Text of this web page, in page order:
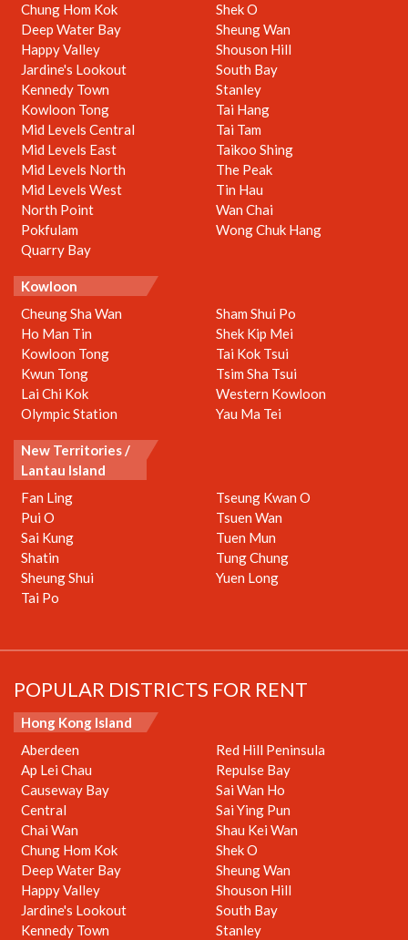
Chung Hom Kok
Deep Water Bay
Happy Valley
Jardine's Lookout
Kennedy Town
Kowloon Tong
Mid Levels Central
Mid Levels East
Mid Levels North
Mid Levels West
North Point
Pokfulam
Quarry Bay
Shek O
Sheung Wan
Shouson Hill
South Bay
Stanley
Tai Hang
Tai Tam
Taikoo Shing
The Peak
Tin Hau
Wan Chai
Wong Chuk Hang
Kowloon
Cheung Sha Wan
Ho Man Tin
Kowloon Tong
Kwun Tong
Lai Chi Kok
Olympic Station
Sham Shui Po
Shek Kip Mei
Tai Kok Tsui
Tsim Sha Tsui
Western Kowloon
Yau Ma Tei
New Territories /
Lantau Island
Fan Ling
Pui O
Sai Kung
Shatin
Sheung Shui
Tai Po
Tseung Kwan O
Tsuen Wan
Tuen Mun
Tung Chung
Yuen Long
POPULAR DISTRICTS FOR RENT
Hong Kong Island
Aberdeen
Ap Lei Chau
Causeway Bay
Central
Chai Wan
Chung Hom Kok
Deep Water Bay
Happy Valley
Jardine's Lookout
Kennedy Town
Red Hill Peninsula
Repulse Bay
Sai Wan Ho
Sai Ying Pun
Shau Kei Wan
Shek O
Sheung Wan
Shouson Hill
South Bay
Stanley